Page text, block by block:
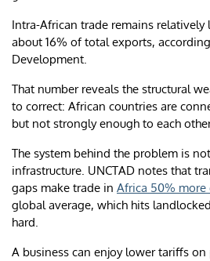
Intra-African trade remains
about 16% of total exports,
Development.
That number reveals the structural
to correct: African countries are
but not strongly enough to each
The system behind the problem is
infrastructure. UNCTAD notes that
gaps make trade in Africa 50% more
global average, which hits
hard.
A business can enjoy lower tariffs